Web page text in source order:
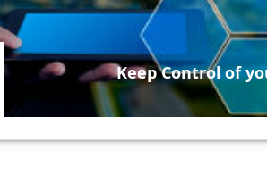
Keep Control of